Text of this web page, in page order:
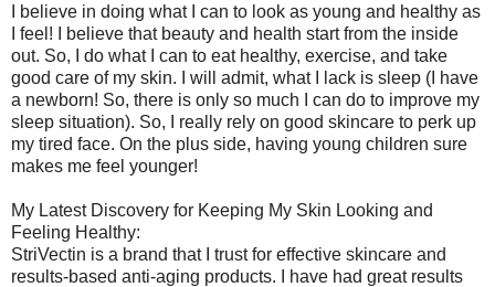
I believe in doing what I can to look as young and healthy as
I feel! I believe that beauty and health start from the inside
out. So, I do what I can to eat healthy, exercise, and take
good care of my skin. I will admit, what I lack is sleep (I have
a newborn! So, there is only so much I can do to improve my
sleep situation). So, I really rely on good skincare to perk up
my tired face. On the plus side, having young children sure
makes me feel younger!
My Latest Discovery for Keeping My Skin Looking and
Feeling Healthy:
StriVectin is a brand that I trust for effective skincare and
results-based anti-aging products. I have had great results